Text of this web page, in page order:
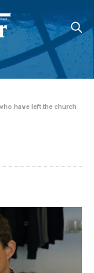
have left the church